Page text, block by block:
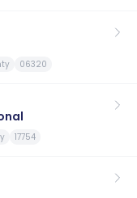
06320
17754